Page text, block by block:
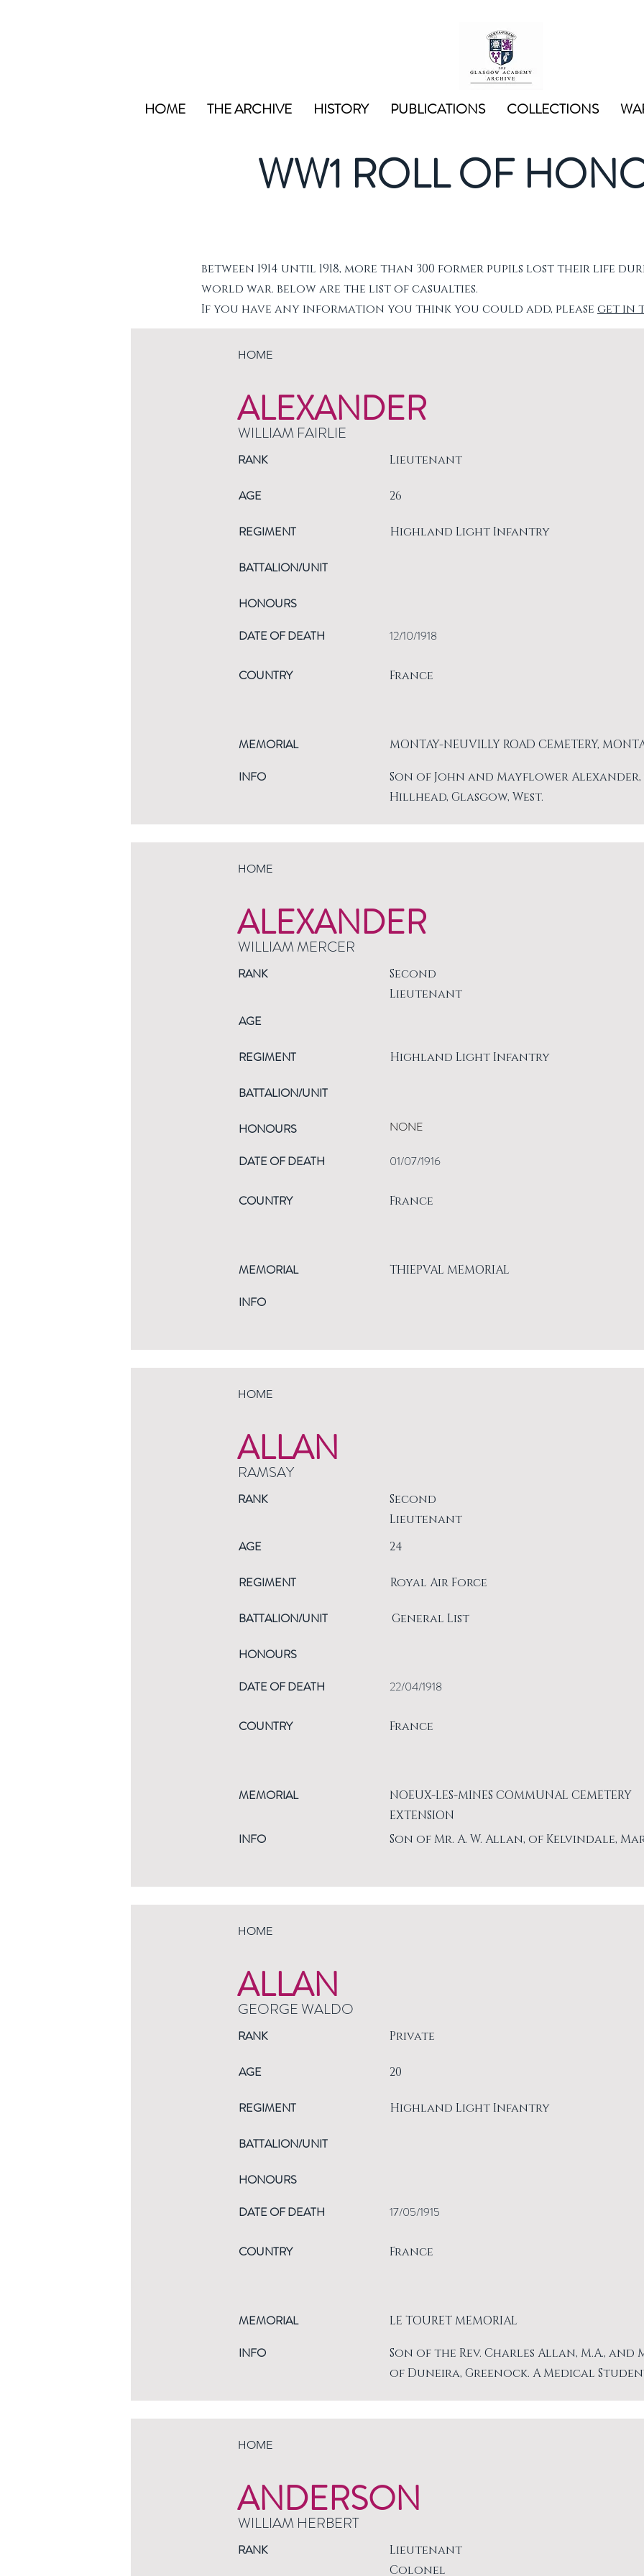
HOME THE ARCHIVE HISTORY PUBLICATIONS COLLECTIONS
WW1 ROLL OF
between 1914 until 1918, more than 300 former pupils lost their life
world war. below are the list of casualties.
If you have any information you think you could add, please get in
HOME
ALEXANDER
WILLIAM FAIRLIE
RANK Lieutenant
AGE
REGIMENT
BATTALION/UNIT
HONOURS
DATE OF DEATH
26
Highland Light Infantry
12/10/1918
COUNTRY France
MEMORIAL
INFO
MONTAY-NEUVILLY ROAD CEMETERY,
Son of John and Mayflower Alexander,
Hillhead, Glasgow, West.
HOME
ALEXANDER
WILLIAM MERCER
RANK
Second
Lieutenant
AGE
REGIMENT
BATTALION/UNIT
HONOURS
DATE OF DEATH
Highland Light Infantry
NONE
01/07/1916
COUNTRY France
MEMORIAL
INFO
THIEPVAL MEMORIAL
HOME
ALLAN
RAMSAY
RANK
Second
Lieutenant
AGE
REGIMENT
BATTALION/UNIT
HONOURS
DATE OF DEATH
24
Royal Air Force
General List
22/04/1918
COUNTRY France
MEMORIAL
INFO
NOEUX-LES-MINES COMMUNAL CEMETERY
EXTENSION
Son of Mr. A. W. Allan, of Kelvindale,
HOME
ALLAN
GEORGE WALDO
RANK Private
AGE
REGIMENT
BATTALION/UNIT
HONOURS
DATE OF DEATH
20
Highland Light Infantry
17/05/1915
COUNTRY France
MEMORIAL
INFO
LE TOURET MEMORIAL
Son of the Rev. Charles Allan, M.A.,
of Duneira, Greenock. A Medical
HOME
ANDERSON
WILLIAM HERBERT
RANK
Lieutenant
Colonel